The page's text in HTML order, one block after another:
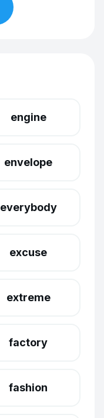
engine
envelope
everybody
excuse
extreme
factory
fashion